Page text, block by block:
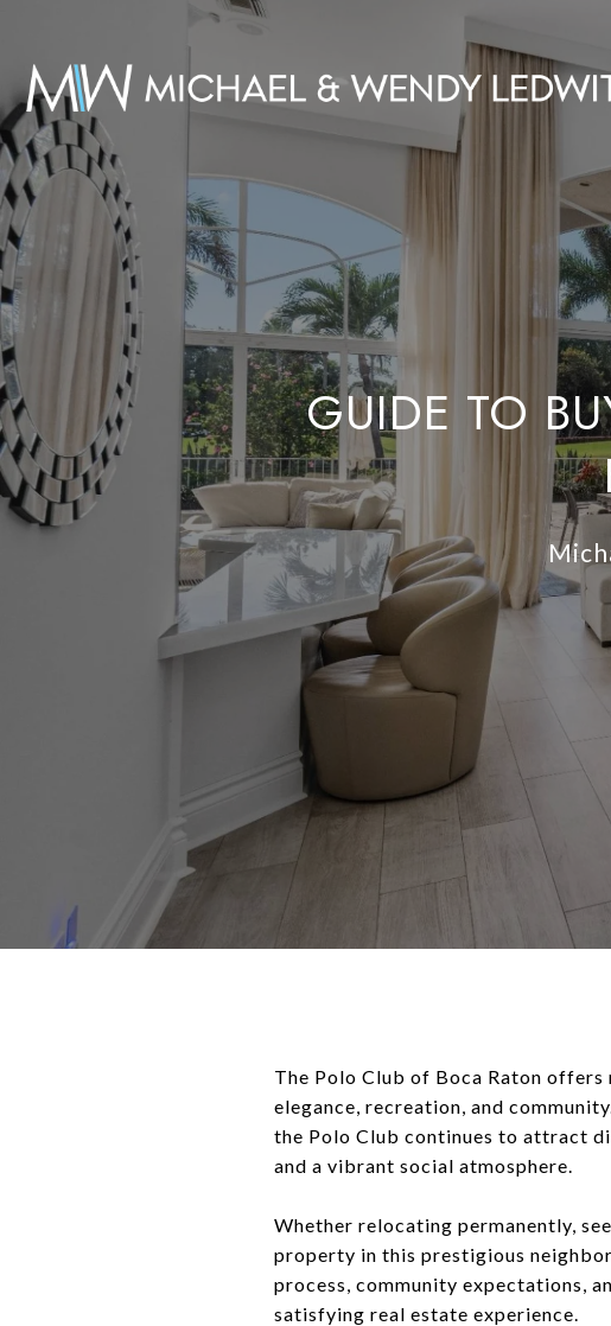
GUIDE TO
The Polo Club of Boca Raton
elegance, recreation, and
the Polo Club continues to attract
and a vibrant social atmosphere.
Whether relocating permanently,
property in this prestigious
process, community expectations,
satisfying real estate experience.